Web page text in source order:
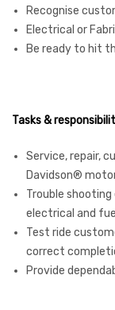
Recognise
Electrical or
Be ready to hit
Tasks &
Service, repair,
Davidson®
Trouble
electrical and
Test ride
correct
Provide